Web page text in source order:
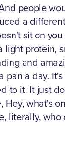
people
a
sit on
protein,
and
pan a day.
to it. It just
Hey, what's
literally,